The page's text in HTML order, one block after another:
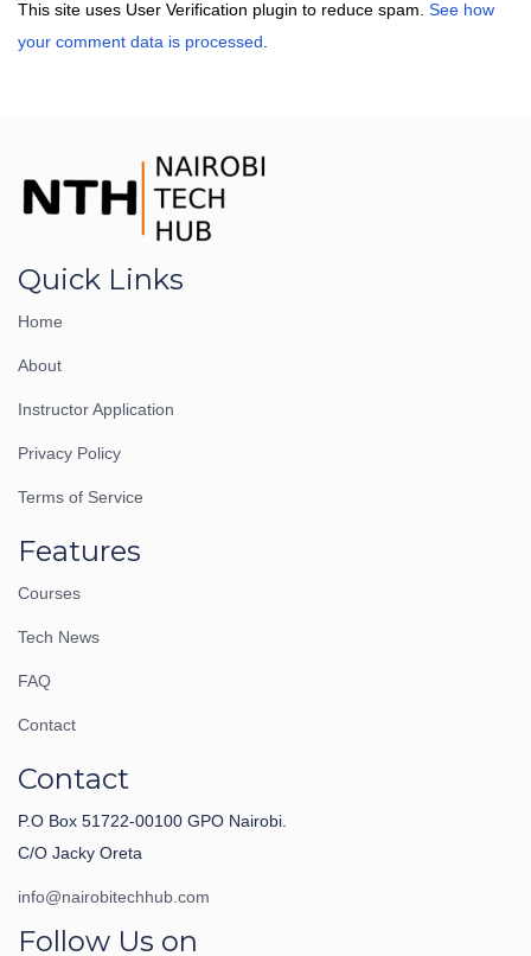
This site uses User Verification plugin to reduce spam. See how
your comment data is processed
Quick Links
Home
About
Instructor Application
Privacy Policy
Terms of Service
Features
Courses
Tech News
FAQ
Contact
Contact
P.O Box 51722-00100 GPO Nairobi.
C/O Jacky Oreta
info@nairobitechhub.com
Follow Us on